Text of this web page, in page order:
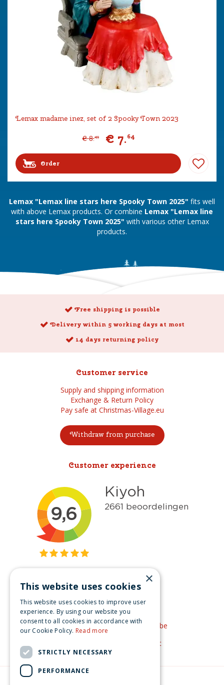
Lemax madame inez, set of 2 Spooky Town 2023
€ 8.49 € 7.64
Order
Lemax "Lemax line stars here Spooky Town 2025" fits well
with above Lemax products. Or combine Lemax "Lemax line
stars here Spooky Town 2025" with various other Lemax
products.
Free shipping is possible
Delivery within 5 working days at most
14 days returning policy
Customer service
Supply and shipping information
Exchange & Return Policy
Pay safe at Christmas-Village.eu
Withdraw from purchase
Customer experience
Get inspired
Like us on Facebook
See our video's on YouTube
Get inspired by Pinterest
×
This website uses cookies
This website uses cookies to improve user
experience. By using our website you
consent to all cookies in accordance with
our Cookie Policy. Read more
STRICTLY NECESSARY
PERFORMANCE